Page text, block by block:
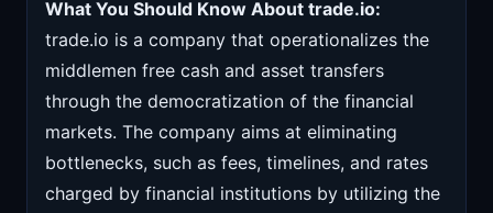
What You Should Know About trade.io:
trade.io is a company that operationalizes the
middlemen free cash and asset transfers
through the democratization of the financial
markets. The company aims at eliminating
bottlenecks, such as fees, timelines, and rates
charged by financial institutions by utilizing the